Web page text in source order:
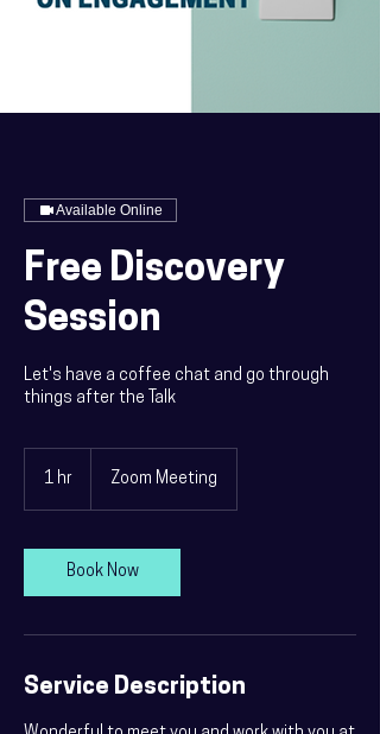
Available Online
Free Discovery
Session
Let's have a coffee chat and go through
things after the Talk
1 hr Zoom Meeting
Book Now
Service Description